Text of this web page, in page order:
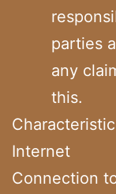
parties
any
this.
Internet
Connection